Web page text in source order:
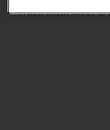
When silent mode is